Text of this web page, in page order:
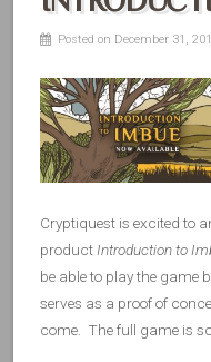
Posted on December 31,
Cryptiquest is excited to
product Introduction to
be able to play the game
serves as a proof of
come. The full game is